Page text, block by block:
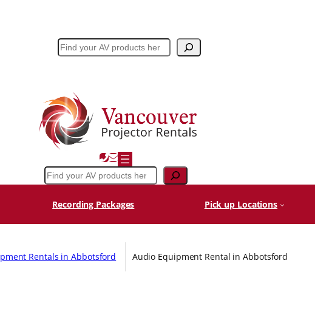
Search
Search
Recording Packages Pick up Locations
Rentals in Abbotsford Audio Equipment Rental in Abbotsford